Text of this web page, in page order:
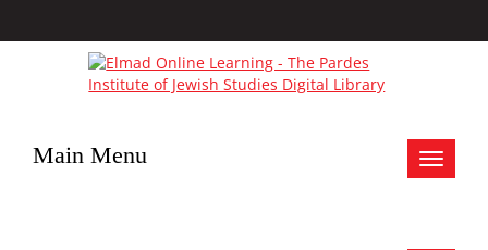
Toggle
Main Menu